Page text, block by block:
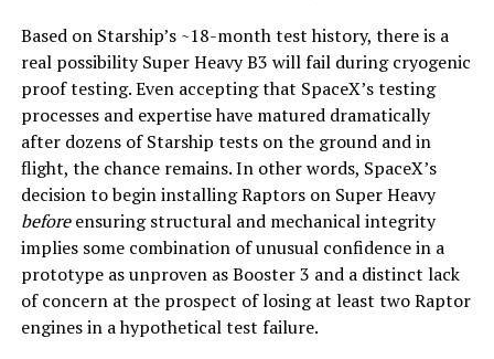
Based on Starship’s ~18-month test history, there is a
real possibility Super Heavy B3 will fail during cryogenic
proof testing. Even accepting that SpaceX’s testing
processes and expertise have matured dramatically
after dozens of Starship tests on the ground and in
flight, the chance remains. In other words, SpaceX’s
decision to begin installing Raptors on Super Heavy
beforeensuring structural and mechanical integrity
implies some combination of unusual confidence in a
prototype as unproven as Booster 3 and a distinct lack
of concern at the prospect of losing at least two Raptor
engines in a hypothetical test failure.